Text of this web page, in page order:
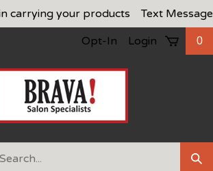
carrying your products
Text Message
Opt-In
Login 0